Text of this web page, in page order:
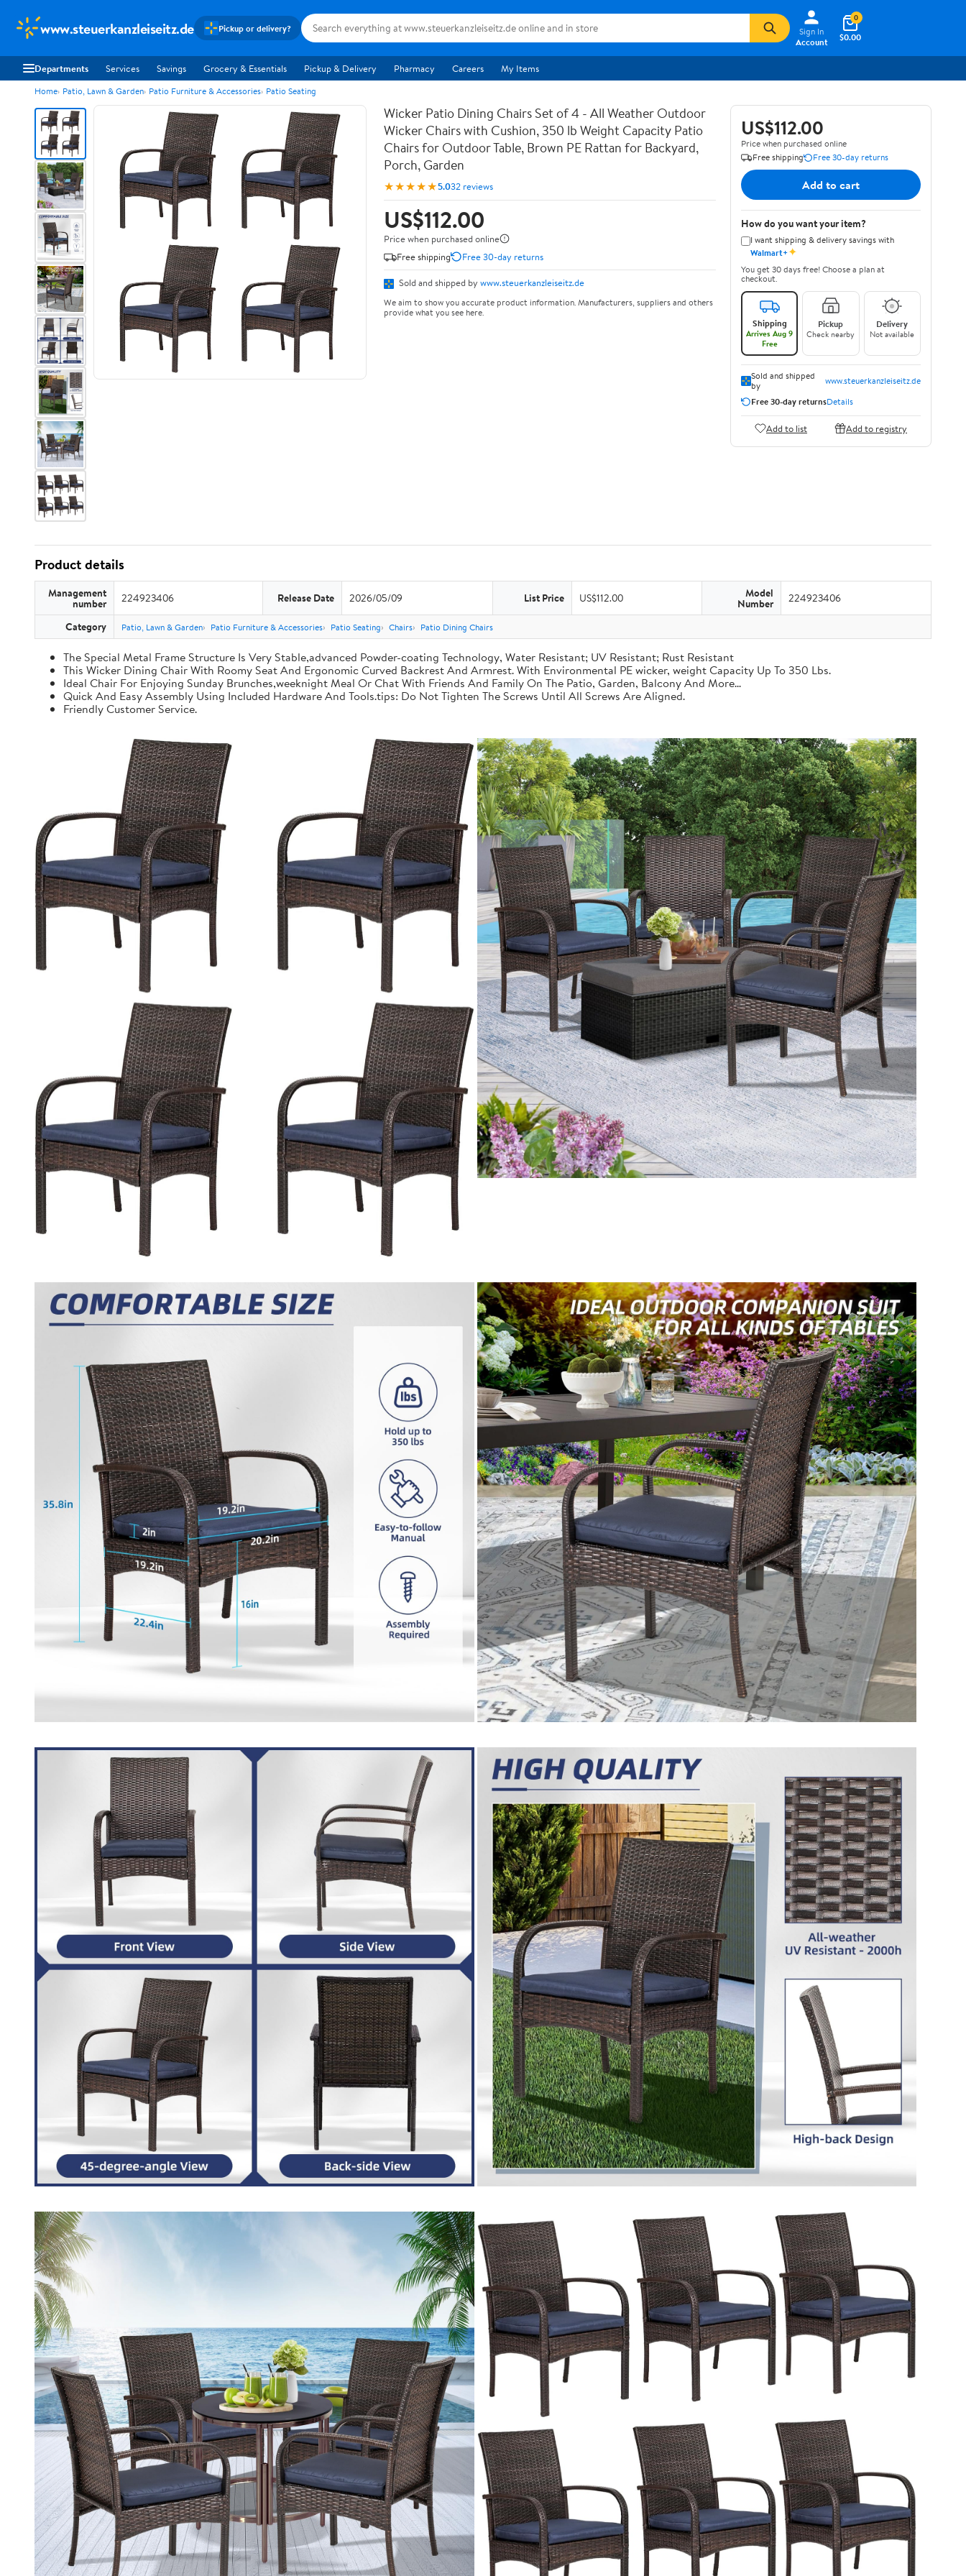
www.steuerkanzleiseitz.de Pickup or delivery?
Sign In
Account
$0.00
0
Departments Services Savings Grocery & Essentials Pickup & Delivery Pharmacy Careers My Items
Home Patio, Lawn & Garden Patio Furniture & Accessories Patio Seating
Wicker Patio Dining Chairs Set of 4 - All Weather Outdoor
Wicker Chairs with Cushion, 350 lb Weight Capacity Patio
Chairs for Outdoor Table, Brown PE Rattan for Backyard,
Porch, Garden
★★★★★5.032 reviews
US$112.00
Price when purchased online
Free shipping
Free 30-day returns
Sold and shipped by www.steuerkanzleiseitz.de
We aim to show you accurate product information. Manufacturers, suppliers and others
provide what you see here.
US$112.00
Price when purchased online
Free shipping
Free 30-day returns
Add to cart
How do you want your item?
I want shipping & delivery savings with
Walmart+✦
You get 30 days free! Choose a plan at
checkout.
Shipping
Arrives Aug 9
Free
Pickup
Check nearby
Delivery
Not available
Sold and shipped
by
www.steuerkanzleiseitz.de
Free 30-day returnsDetails
Add to list Add to registry
Product details
Management
number 224923406 Release Date 2026/05/09 List Price US$112.00 Model
Number 224923406
Category Patio, Lawn & Garden Patio Furniture & Accessories Patio Seating Chairs Patio Dining Chairs
The Special Metal Frame Structure Is Very Stable,advanced Powder-coating Technology, Water Resistant; UV Resistant; Rust Resistant
This Wicker Dining Chair With Roomy Seat And Ergonomic Curved Backrest And Armrest. With Environmental PE wicker, weight Capacity Up To 350 Lbs.
Ideal Chair For Enjoying Sunday Brunches,weeknight Meal Or Chat With Friends And Family On The Patio, Garden, Balcony And More...
Quick And Easy Assembly Using Included Hardware And Tools.tips: Do Not Tighten The Screws Until All Screws Are Aligned.
Friendly Customer Service.